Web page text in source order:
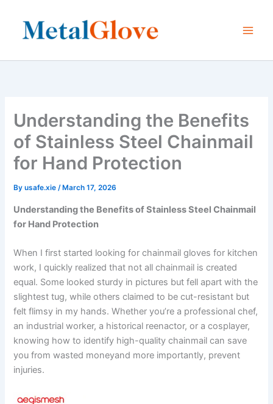
content
Understanding the Benefits
of Stainless Steel Chainmail
for Hand Protection
Byusafe.xie/ March 17, 2026
Understanding the Benefits of Stainless Steel Chainmail
for Hand Protection
When I first started looking for chainmail gloves for kitchen
work, I quickly realized that not all chainmail is created
equal. Some looked sturdy in pictures but fell apart with the
slightest tug, while others claimed to be cut-resistant but
felt flimsy in my hands. Whether you’re a professional chef,
an industrial worker, a historical reenactor, or a cosplayer,
knowing how to identify high-quality chainmail can save
you from wasted moneyand more importantly, prevent
injuries.